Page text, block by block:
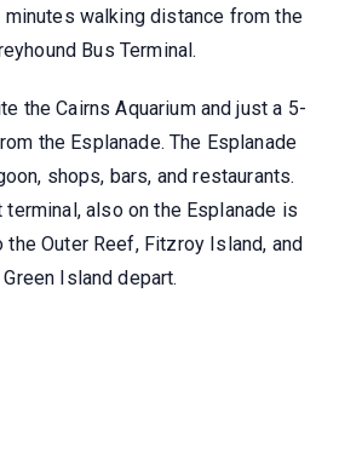
minutes walking distance from the
Bus Terminal.
the Cairns Aquarium and just a 5-
the Esplanade. The Esplanade
shops, bars, and restaurants.
also on the Esplanade is
the Outer Reef, Fitzroy Island, and
Green Island depart.